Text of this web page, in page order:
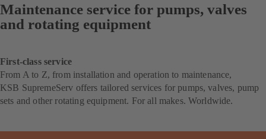
Maintenance service for pumps, valves
and rotating equipment
First-class service
From A to Z, from installation and operation to maintenance,
KSB SupremeServ offers tailored services for pumps, valves, pump
sets and other rotating equipment. For all makes. Worldwide.